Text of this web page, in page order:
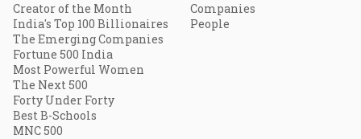
Creator of the Month
India's Top 100 Billionaires
The Emerging Companies
Fortune 500 India
Most Powerful Women
The Next 500
Forty Under Forty
Best B-Schools
MNC 500
Companies
People